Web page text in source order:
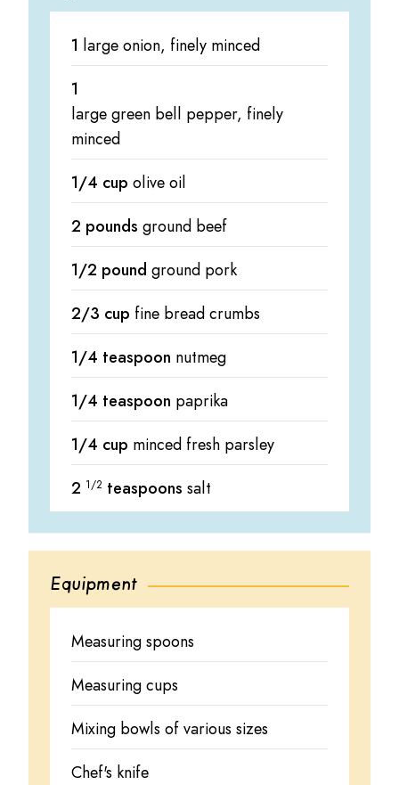
1 large onion, finely minced
1
large green bell pepper, finely
minced
1/4 cup olive oil
2 pounds ground beef
1/2 pound ground pork
2/3 cup fine bread crumbs
1/4 teaspoon nutmeg
1/4 teaspoon paprika
1/4 cup minced fresh parsley
2 1/2 teaspoons salt
Equipment
Measuring spoons
Measuring cups
Mixing bowls of various sizes
Chef's knife